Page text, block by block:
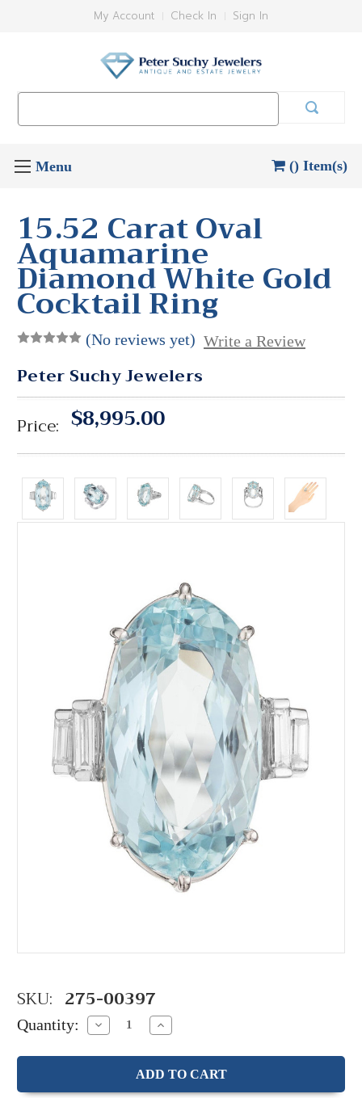
My Account Check In Sign In
() Item(s)
15.52 Carat Oval
Aquamarine
Diamond White Gold
Cocktail Ring
(No reviews yet) Write a Review
Peter Suchy Jewelers
Price: $8,995.00
SKU: 275-00397
Quantity: Decrease
Quantity:
Increase
Quantity: